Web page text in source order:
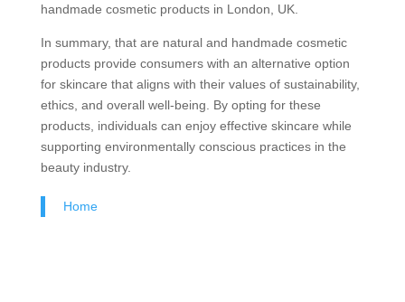
handmade cosmetic products in London, UK.
In summary, that are natural and handmade cosmetic
products provide consumers with an alternative option
for skincare that aligns with their values of sustainability,
ethics, and overall well-being. By opting for these
products, individuals can enjoy effective skincare while
supporting environmentally conscious practices in the
beauty industry.
Home